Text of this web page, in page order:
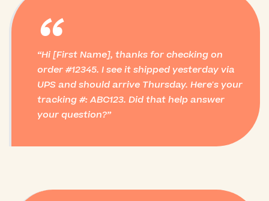
“
Hi [First Name], thanks for checking on
order #12345. I see it shipped yesterday via
UPS and should arrive Thursday. Here's your
tracking #: ABC123. Did that help answer
your question?